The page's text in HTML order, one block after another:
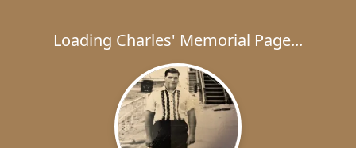
Loading Charles' Memorial Page...